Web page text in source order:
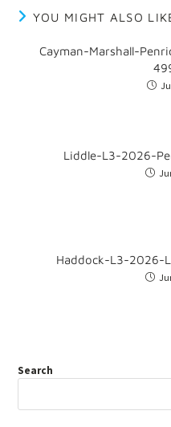
YOU MIGHT ALSO
Cayman-Marshall-
Liddle-L3-2026-
Haddock-L3-2026-
Search